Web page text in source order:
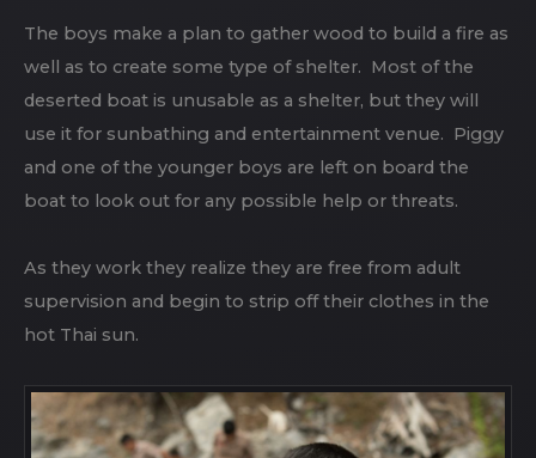
The boys make a plan to gather wood to build a fire as
well as to create some type of shelter. Most of the
deserted boat is unusable as a shelter, but they will
use it for sunbathing and entertainment venue. Piggy
and one of the younger boys are left on board the
boat to look out for any possible help or threats.
As they work they realize they are free from adult
supervision and begin to strip off their clothes in the
hot Thai sun.